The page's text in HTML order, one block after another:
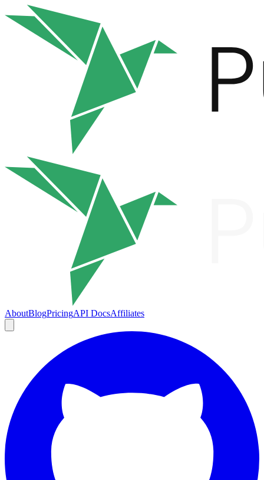
AboutBlogPricingAPI DocsAffiliates